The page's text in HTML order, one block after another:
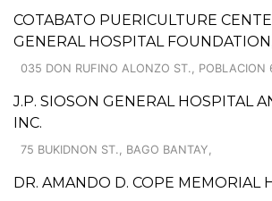
COTABATO PUERICULTURE
GENERAL HOSPITAL
035 DON RUFINO ALONZO ST., POBLACION
J.P. SIOSON GENERAL HOSPITAL
INC.
75 BUKIDNON ST., BAGO BANTAY,
DR. AMANDO D. COPE MEMORIAL